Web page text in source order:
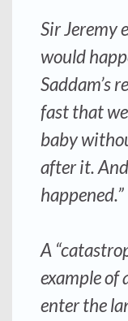
Sir Jeremy
would
Saddam’s
fast that
baby
after it.
happened.”
A
example of
enter the